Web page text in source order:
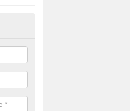
in
to help each client create
need.